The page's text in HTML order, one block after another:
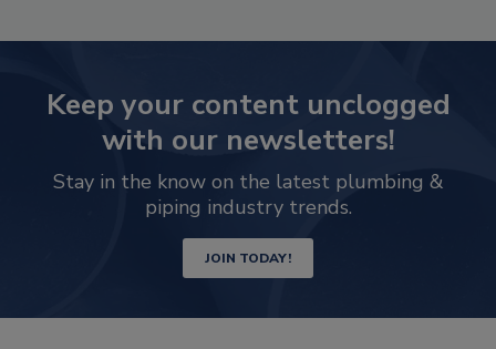
Keep your content unclogged
with our newsletters!
Stay in the know on the latest plumbing &
piping industry trends.
JOIN TODAY!